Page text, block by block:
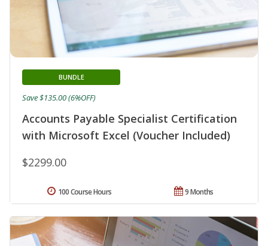
Accounts Payable Specialist Certification
with Microsoft Excel (Voucher Included)
BUNDLE
$2299.00
Save $135.00 (6%OFF)
9 Months
100 Course Hours